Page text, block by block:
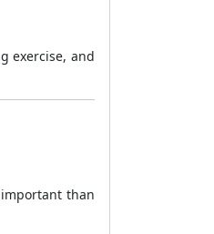
exercise, and
than